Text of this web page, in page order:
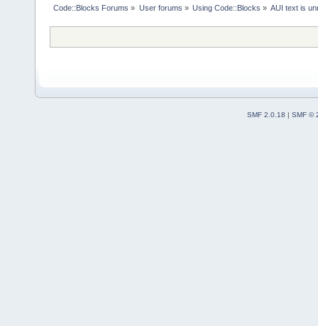
Code::Blocks Forums » User forums » Using Code::Blocks » AUI text is
SMF 2.0.18 | SMF ©